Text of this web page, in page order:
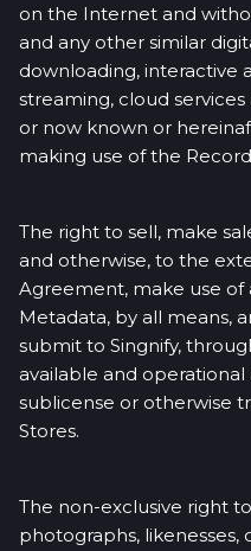
on the Internet and
and any other similar
downloading, interactive
streaming, cloud
or now known or
making use of the
The right to sell, make
and otherwise, to the
Agreement, make use of
Metadata, by all means,
submit to Singnify,
available and
sublicense or otherwise
Stores.
The non-exclusive right
photographs,